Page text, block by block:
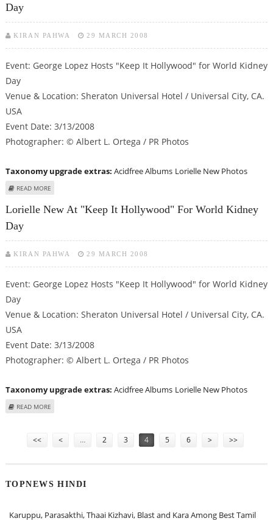
Day
KIRAN PAHWA 29 MARCH 2008
Event: George Lopez Hosts "Keep It Hollywood" for World Kidney
Day
Venue & Location: Sheraton Universal Hotel / Universal City, CA.
USA
Event Date: 3/13/2008
Photographer: © Albert L. Ortega / PR Photos
Taxonomy upgrade extras: Acidfree Albums Lorielle New Photos
READ MORE
Lorielle New At "Keep It Hollywood" For World Kidney
Day
KIRAN PAHWA 29 MARCH 2008
Event: George Lopez Hosts "Keep It Hollywood" for World Kidney
Day
Venue & Location: Sheraton Universal Hotel / Universal City, CA.
USA
Event Date: 3/13/2008
Photographer: © Albert L. Ortega / PR Photos
Taxonomy upgrade extras: Acidfree Albums Lorielle New Photos
READ MORE
<< < … 2 3 4 5 6 > >>
TOPNEWS HINDI
Karuppu, Parasakthi, Thaai Kizhavi, Blast and Kara Among Best Tamil